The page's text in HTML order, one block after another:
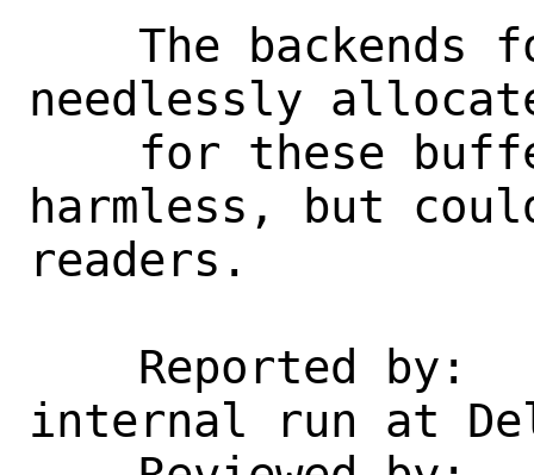
needlessly
harmless, but
readers.
internal run at